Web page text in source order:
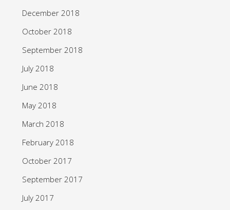
December 2018
October 2018
September 2018
July 2018
June 2018
May 2018
March 2018
February 2018
October 2017
September 2017
July 2017